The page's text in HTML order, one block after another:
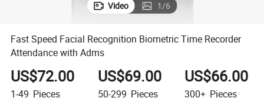
Video 1/6
Fast Speed Facial Recognition Biometric Time Recorder
Attendance with Adms
US$72.00
1-49 Pieces
US$69.00
50-299 Pieces
US$66.00
300+ Pieces